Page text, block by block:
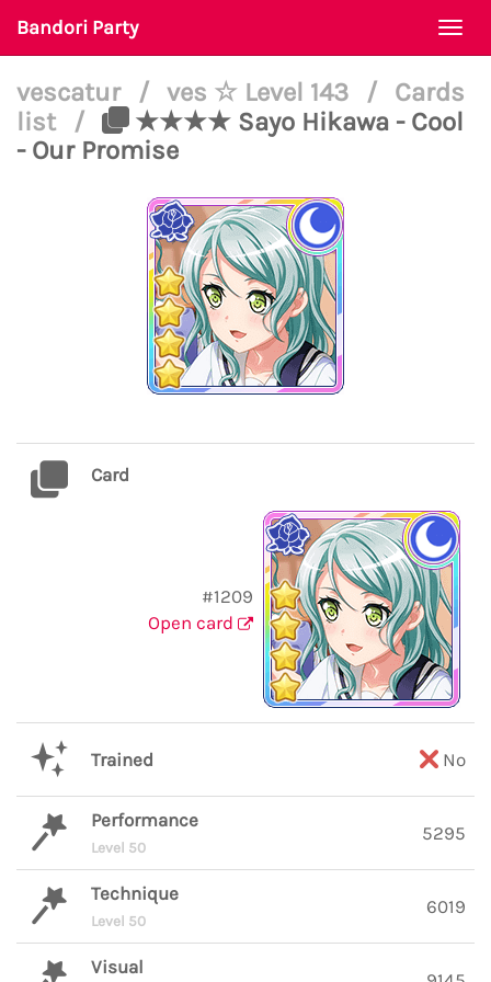
Bandori Party
vescatur / ves ☆ Level 143 /
Cards
list
/
★★★★ Sayo Hikawa - Cool
- Our Promise
Card
#1209
Open card
Trained No
Performance
Level 50
5295
Technique
Level 50
6019
Visual